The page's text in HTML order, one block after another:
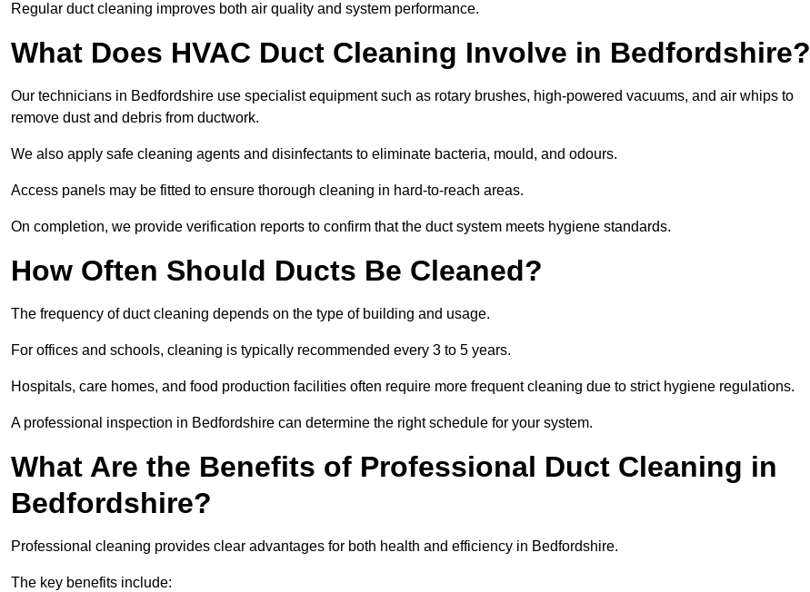
Regular duct cleaning improves both air quality and system performance.
What Does HVAC Duct Cleaning Involve in Bedfordshire?
Our technicians in Bedfordshire use specialist equipment such as rotary brushes, high-powered vacuums, and air whips to
remove dust and debris from ductwork.
We also apply safe cleaning agents and disinfectants to eliminate bacteria, mould, and odours.
Access panels may be fitted to ensure thorough cleaning in hard-to-reach areas.
On completion, we provide verification reports to confirm that the duct system meets hygiene standards.
How Often Should Ducts Be Cleaned?
The frequency of duct cleaning depends on the type of building and usage.
For offices and schools, cleaning is typically recommended every 3 to 5 years.
Hospitals, care homes, and food production facilities often require more frequent cleaning due to strict hygiene regulations.
A professional inspection in Bedfordshire can determine the right schedule for your system.
What Are the Benefits of Professional Duct Cleaning in
Bedfordshire?
Professional cleaning provides clear advantages for both health and efficiency in Bedfordshire.
The key benefits include: